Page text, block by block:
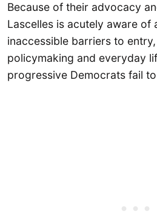
Because of their advocacy
Lascelles is acutely aware of
inaccessible barriers to
policymaking and everyday
progressive Democrats fail